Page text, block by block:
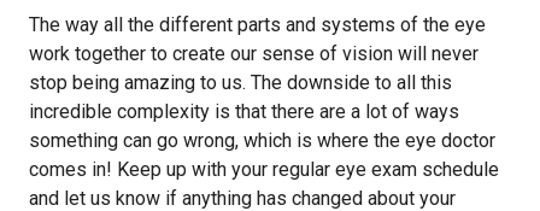
The way all the different parts and systems of the eye
work together to create our sense of vision will never
stop being amazing to us. The downside to all this
incredible complexity is that there are a lot of ways
something can go wrong, which is where the eye doctor
comes in! Keep up with your regular eye exam schedule
and let us know if anything has changed about your